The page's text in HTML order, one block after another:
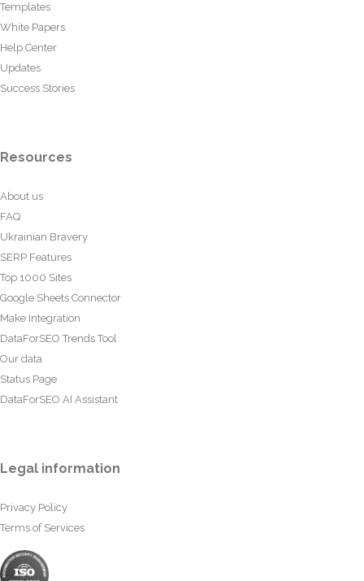
Templates
White Papers
Help Center
Updates
Success Stories
Resources
About us
FAQ
Ukrainian Bravery
SERP Features
Top 1000 Sites
Google Sheets Connector
Make Integration
DataForSEO Trends Tool
Our data
Status Page
DataForSEO AI Assistant
Legal information
Privacy Policy
Terms of Services